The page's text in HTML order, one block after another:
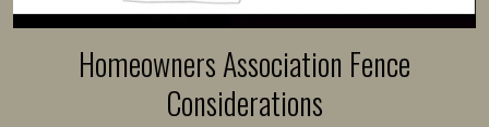
Homeowners Association Fence
Considerations